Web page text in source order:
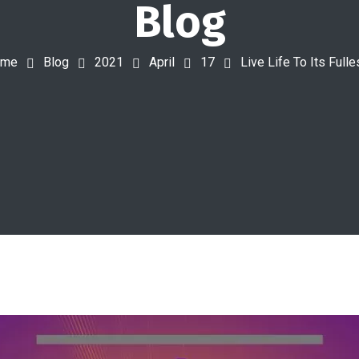
Blog
Blog 2021 April 17 Live Life To Its